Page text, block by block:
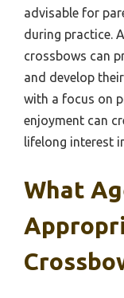
advisable for
during practice.
crossbows can
and develop
with a focus on
enjoyment can
lifelong interest
What